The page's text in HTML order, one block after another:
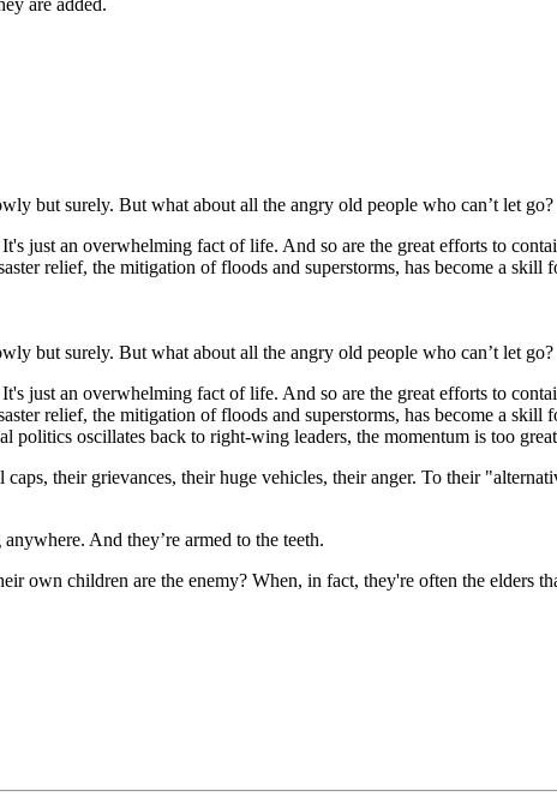
are added.
but surely. But what about all the angry old people who can’t let go?
just an overwhelming fact of life. And so are the great efforts to
relief, the mitigation of floods and superstorms, has become a
but surely. But what about all the angry old people who can’t let go?
just an overwhelming fact of life. And so are the great efforts to
relief, the mitigation of floods and superstorms, has become a
oscillates back to right-wing leaders, the momentum is too
their grievances, their huge vehicles, their anger. To their
And they’re armed to the teeth.
own children are the enemy? When, in fact, they're often the elders